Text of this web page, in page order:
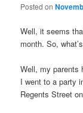
Posted on
Well, it seems
month. So,
Well, my parents
I went to a party
Regents Street